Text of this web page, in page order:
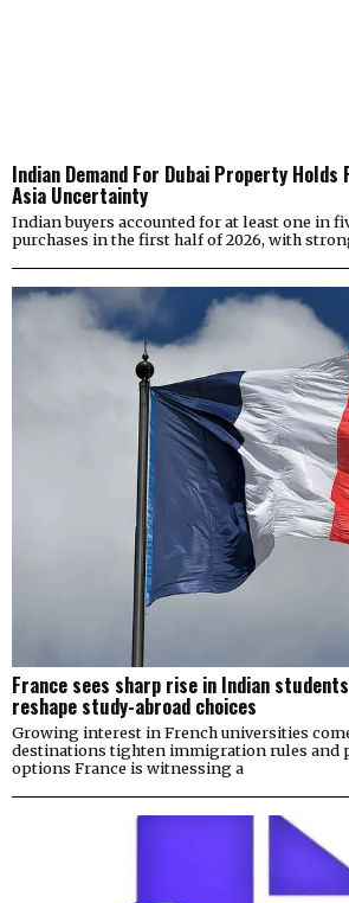
Indian Demand For Dubai Property Holds
Asia Uncertainty
Indian buyers accounted for at least one in
purchases in the first half of 2026, with
France sees sharp rise in Indian
reshape study-abroad choices
Growing interest in French universities
destinations tighten immigration rules and
options France is witnessing a